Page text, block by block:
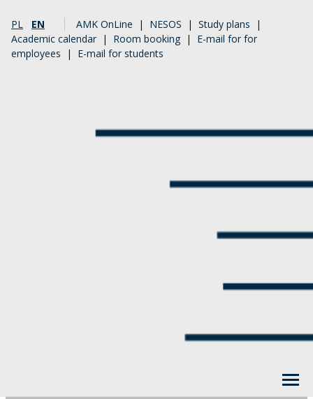
PL EN AMK OnLine | NESOS | Study plans |
Academic calendar | Room booking | E-mail for for
employees | E-mail for students